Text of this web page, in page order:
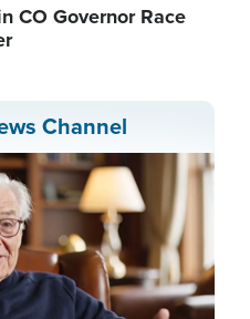
CO Governor Race
Channel